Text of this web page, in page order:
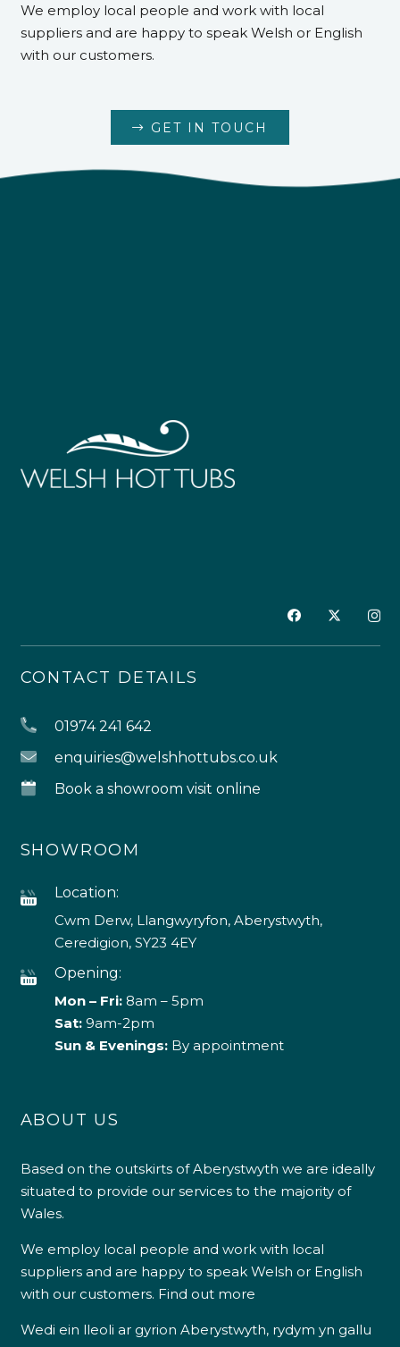
We employ local people and work with local
suppliers and are happy to speak Welsh or English
with our customers.
GET IN TOUCH
CONTACT DETAILS
01974 241 642
enquiries@welshhottubs.co.uk
Book a showroom visit online
SHOWROOM
Location:
Cwm Derw, Llangwyryfon, Aberystwyth,
Ceredigion, SY23 4EY
Opening:
Mon – Fri:8am – 5pm
Sat: 9am-2pm
Sun & Evenings:By appointment
ABOUT US
Based on the outskirts of Aberystwyth we are ideally
situated to provide our services to the majority of
Wales.
We employ local people and work with local
suppliers and are happy to speak Welsh or English
with our customers. Find out more
Wedi ein lleoli ar gyrion Aberystwyth, rydym yn gallu